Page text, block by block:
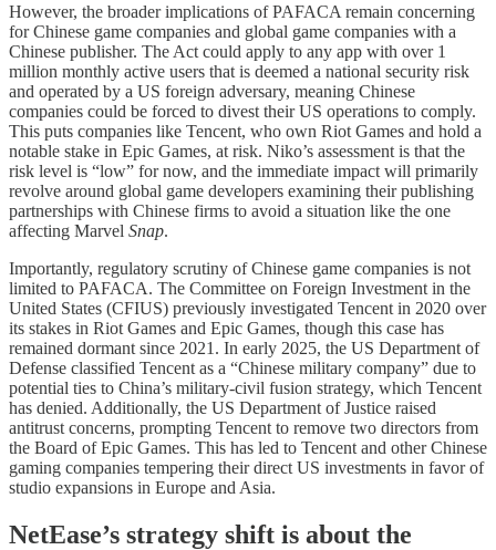
However, the broader implications of PAFACA remain concerning
for Chinese game companies and global game companies with a
Chinese publisher. The Act could apply to any app with over 1
million monthly active users that is deemed a national security risk
and operated by a US foreign adversary, meaning Chinese
companies could be forced to divest their US operations to comply.
This puts companies like Tencent, who own Riot Games and hold a
notable stake in Epic Games, at risk. Niko’s assessment is that the
risk level is “low” for now, and the immediate impact will primarily
revolve around global game developers examining their publishing
partnerships with Chinese firms to avoid a situation like the one
affecting Marvel Snap.
Importantly, regulatory scrutiny of Chinese game companies is not
limited to PAFACA. The Committee on Foreign Investment in the
United States (CFIUS) previously investigated Tencent in 2020 over
its stakes in Riot Games and Epic Games, though this case has
remained dormant since 2021. In early 2025, the US Department of
Defense classified Tencent as a “Chinese military company” due to
potential ties to China’s military-civil fusion strategy, which Tencent
has denied. Additionally, the US Department of Justice raised
antitrust concerns, prompting Tencent to remove two directors from
the Board of Epic Games. This has led to Tencent and other Chinese
gaming companies tempering their direct US investments in favor of
studio expansions in Europe and Asia.
NetEase’s strategy shift is about the